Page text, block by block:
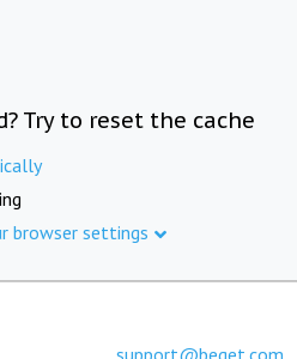
Try to reset the cache
browser settings
support@beget.com